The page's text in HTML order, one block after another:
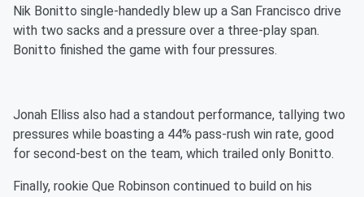
Nik Bonitto single-handedly blew up a San Francisco drive
with two sacks and a pressure over a three-play span.
Bonitto finished the game with four pressures.
Jonah Elliss also had a standout performance, tallying two
pressures while boasting a 44% pass-rush win rate, good
for second-best on the team, which trailed only Bonitto.
Finally, rookie Que Robinson continued to build on his